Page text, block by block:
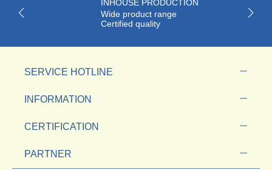
INHOUSE PRODUCTION
Wide product range
Certified quality
SERVICE HOTLINE
INFORMATION
CERTIFICATION
PARTNER